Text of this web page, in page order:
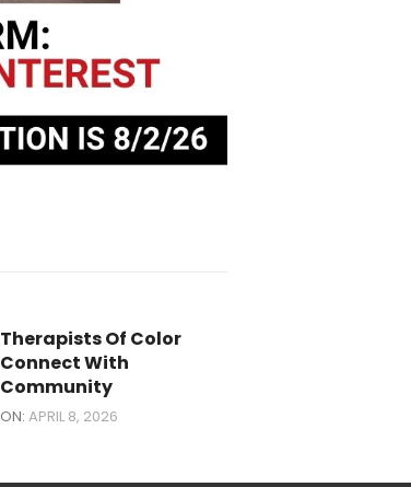
Therapists Of Color
Connect With
Community
ON: APRIL 8, 2026